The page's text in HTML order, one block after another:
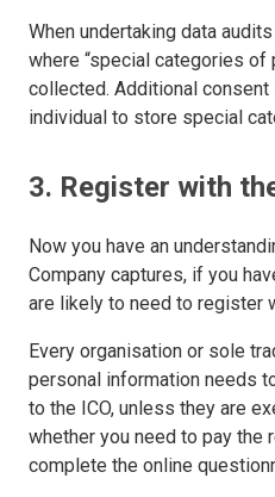
When undertaking data
where “special categories of
collected. Additional
individual to store special
3. Register with
Now you have an
Company captures, if you
are likely to need to register
Every organisation or sole
personal information needs
to the ICO, unless they are
whether you need to pay the
complete the online